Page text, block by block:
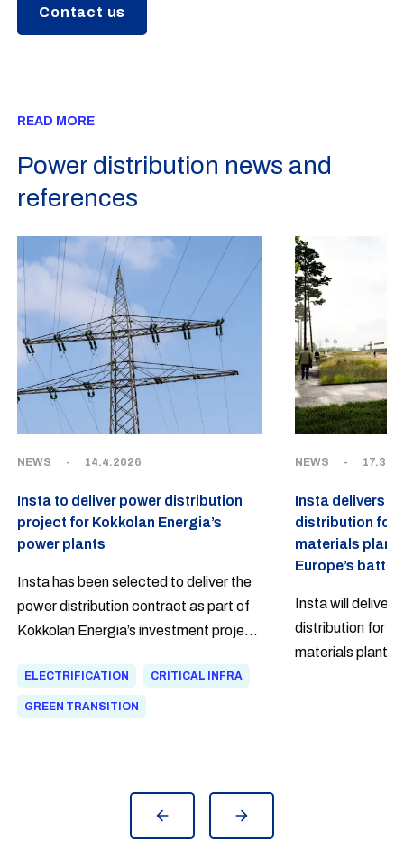
Contact us
READ MORE
Power distribution news and
references
NEWS - 14.4.2026
Insta to deliver power distribution
project for Kokkolan Energia’s
power plants
Insta has been selected to deliver the
power distribution contract as part of
Kokkolan Energia’s investment project,
heat production and thermal energy
storage in the Kokkola Industrial Park.
ELECTRIFICATION CRITICAL INFRA
GREEN TRANSITION
NEWS -
Insta delivers
distribution for
materials plant
Europe’s
Insta will deliver
distribution for
materials plant